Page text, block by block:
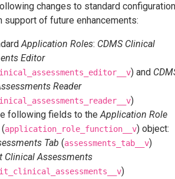
changes to standard
support of future enhancements:
Application Roles: CDMS Clinical
Editor
) and
Reader
)
following fields to theApplication Role
(application_role_function__v) object:
Tab (assessments_tab__v)
Clinical Assessments
)